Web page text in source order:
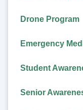
Drone Program
Emergency
Student
Senior